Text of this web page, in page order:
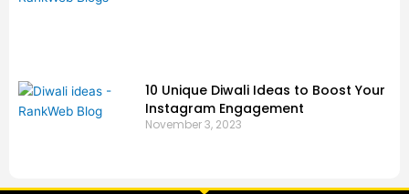
10 Unique Diwali Ideas to Boost Your
Instagram Engagement
November 3, 2023